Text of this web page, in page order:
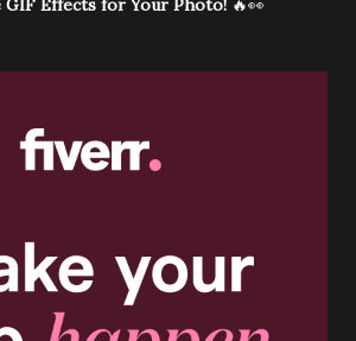
GIF Effects for Your Photo! 🔥👀